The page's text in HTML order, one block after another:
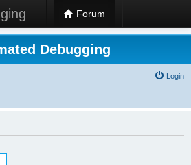
Forum
Debugging
Login